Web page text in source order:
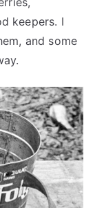
keepers. I
and some